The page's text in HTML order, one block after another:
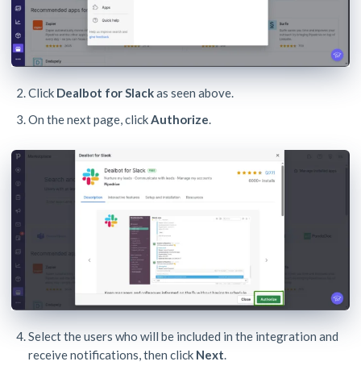
Click Dealbot for Slackas seen above.
On the next page, clickAuthorize.
Select the users who will be included in the integration and
receive notifications, then click Next.